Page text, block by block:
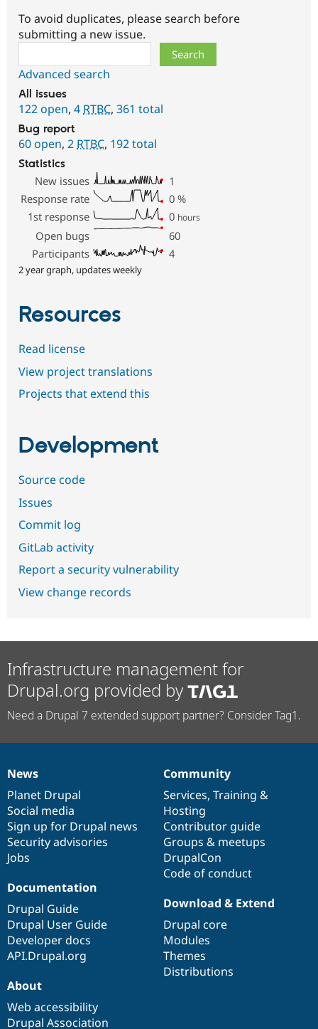
To avoid duplicates, please search before
submitting a new issue.
Advanced search
All issues
122 open, 4 RTBC, 361 total
Bug report
60 open, 2 RTBC, 192 total
Statistics
New issues
1
Response rate
0 %
1st response
0 hours
Open bugs
60
Participants
4
2 year graph, updates weekly
Resources
Read license
View project translations
Projects that extend this
Development
Source code
Issues
Commit log
GitLab activity
Report a security vulnerability
View change records
Infrastructure management for
Drupal.org provided by
Need a Drupal 7 extended support partner? Consider Tag1.
News
items
News
Planet Drupal
Social media
Sign up for Drupal news
Security advisories
Jobs
Our
community
Community
Services, Training &
Hosting
Contributor guide
Groups & meetups
DrupalCon
Code of conduct
Documentation
Documentation
Drupal Guide
Drupal User Guide
Developer docs
API.Drupal.org
Drupal
code
base
Download & Extend
Drupal core
Modules
Themes
Distributions
Governance
of
community
About
Web accessibility
Drupal Association